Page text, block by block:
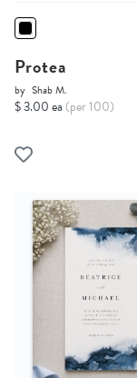
Protea
by Shab M.
$ 3.00 ea (per 100)